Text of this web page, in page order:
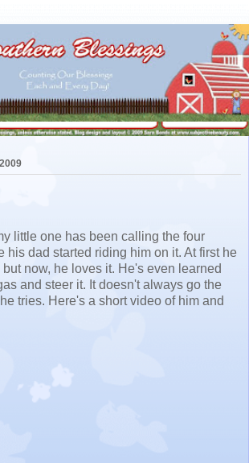
little one has been calling the four
his dad started riding him on it. At first he
now, he loves it. He's even learned
and steer it. It doesn't always go the
tries. Here's a short video of him and